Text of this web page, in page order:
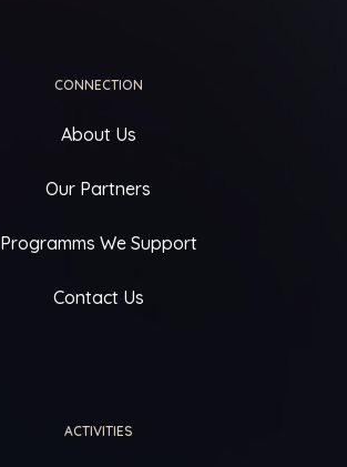
CONNECTION
About Us
Our Partners
Programms We Support
Contact Us
ACTIVITIES